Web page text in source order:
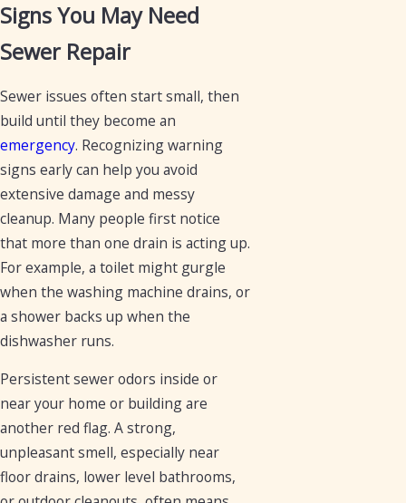
Signs You May Need
Sewer Repair
Sewer issues often start small, then
build until they become an
emergency. Recognizing warning
signs early can help you avoid
extensive damage and messy
cleanup. Many people first notice
that more than one drain is acting up.
For example, a toilet might gurgle
when the washing machine drains, or
a shower backs up when the
dishwasher runs.
Persistent sewer odors inside or
near your home or building are
another red flag. A strong,
unpleasant smell, especially near
floor drains, lower level bathrooms,